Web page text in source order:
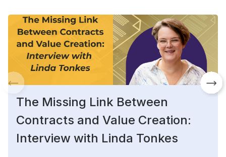
The Missing Link Between
Contracts and Value Creation:
Interview with Linda Tonkes